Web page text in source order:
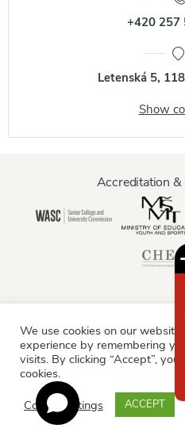
+420 257
Letenská 5,
Show
Accreditation &
Current Students Staff &
Parents
© AAU Prague 2015 -
We use cookies on our website
experience by remembering
visits. By clicking “Accept”,
cookies.
Cookie settings
ACCEPT